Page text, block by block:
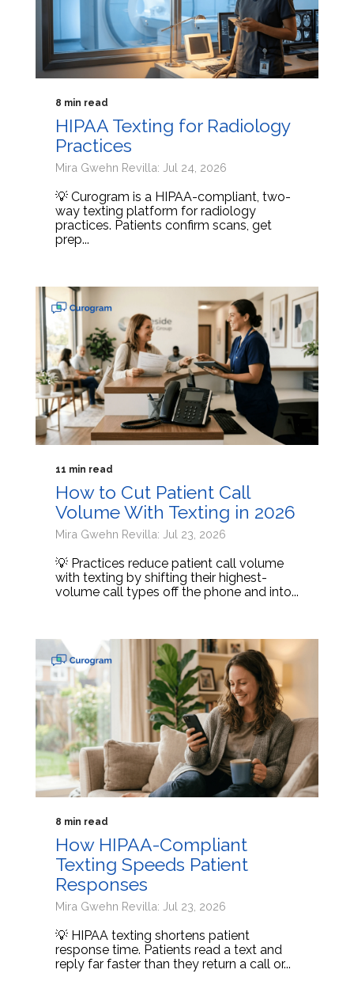
8 min read
HIPAA Texting for Radiology
Practices
Mira Gwehn Revilla: Jul 24, 2026
💡 Curogram is a HIPAA-compliant, two-
way texting platform for radiology
practices. Patients confirm scans, get
prep...
11 min read
How to Cut Patient Call
Volume With Texting in 2026
Mira Gwehn Revilla: Jul 23, 2026
💡 Practices reduce patient call volume
with texting by shifting their highest-
volume call types off the phone and into...
8 min read
How HIPAA-Compliant
Texting Speeds Patient
Responses
Mira Gwehn Revilla: Jul 23, 2026
💡 HIPAA texting shortens patient
response time. Patients read a text and
reply far faster than they return a call or...